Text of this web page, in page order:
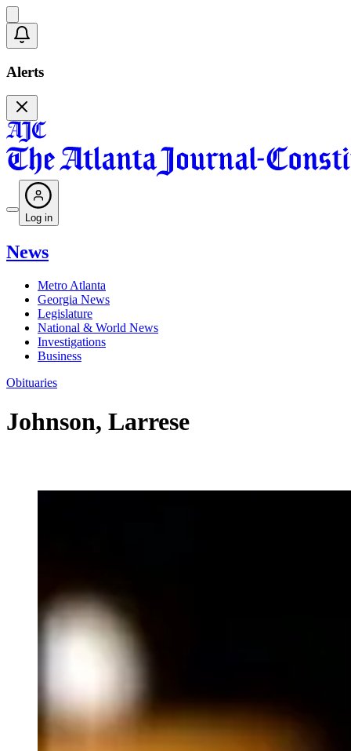
Alerts
Log in
News
Metro Atlanta
Georgia News
Legislature
National & World News
Investigations
Business
Obituaries
Johnson, Larrese